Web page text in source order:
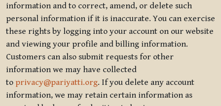
information and to correct, amend, or delete such
personal information if it is inaccurate. You can exercise
these rights by logging into your account on our website
and viewing your profile and billing information.
Customers can also submit requests for other
information we may have collected
to privacy@pariyatti.org. If you delete any account
information, we may retain certain information as